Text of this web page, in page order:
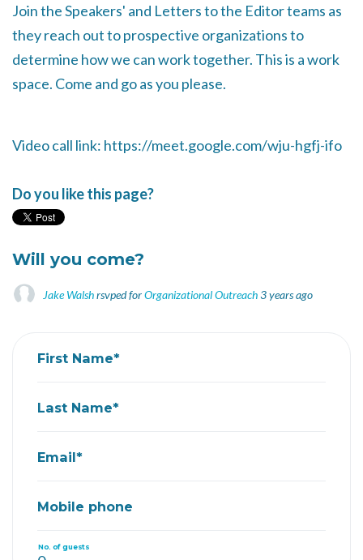
Join the Speakers' and Letters to the Editor teams as
they reach out to prospective organizations to
determine how we can work together. This is a work
space. Come and go as you please.
Video call link: https://meet.google.com/wju-hgfj-ifo
Do you like this page?
Will you come?
Jake Walshrsvped forOrganizational Outreach3 years ago
First Name*
Last Name*
Email*
Mobile phone
No. of guests